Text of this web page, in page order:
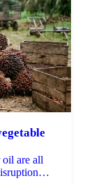
oil are all